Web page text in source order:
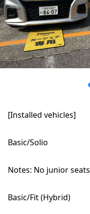
[Installed vehicles]
Basic/Solio
Notes: No junior seats
Basic/Fit (Hybrid)